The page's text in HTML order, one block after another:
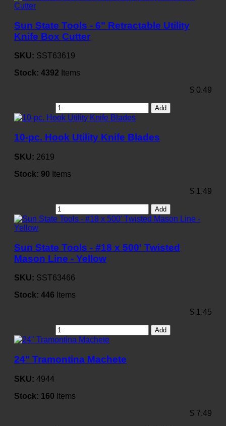
Sun State Tools - 6" Retractable Utility
Knife Box Cutter
SKU: SST63619
Stock: 4392 Items
$ 0.49
Add
10-pc. Hook Utility Knife Blades
SKU: 2619
Stock: 90 Items
$ 1.49
Add
Sun State Tools - #18 x 500' Twisted
Mason Line - Yellow
SKU: SST63466
Stock: 446 Items
$ 1.45
Add
24" Tramontina Machete
SKU: 4944
Stock: 160 Items
$ 7.49